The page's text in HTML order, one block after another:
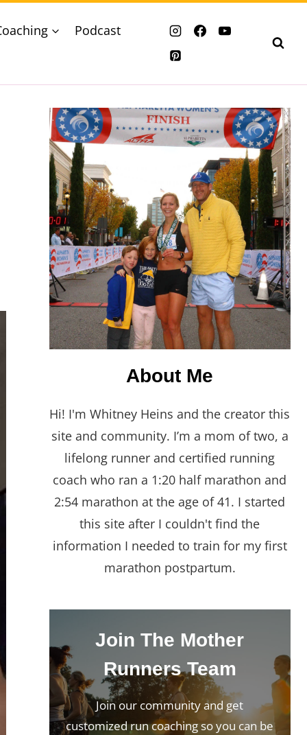
Podcast
About Me
Hi! I'm Whitney Heins and the creator this
site and community. I’m a mom of two, a
lifelong runner and certified running
coach who ran a 1:20 half marathon and
2:54 marathon at the age of 41. I started
this site after I couldn't find the
information I needed to train for my first
marathon postpartum.
Join The Mother
Runners Team
Join our community and get
customized run coaching so you can be